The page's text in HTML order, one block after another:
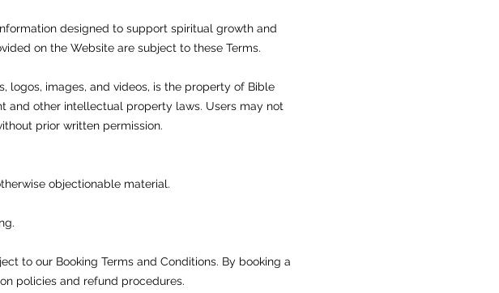
designed to support spiritual growth and
on the Website are subject to these Terms.
images, and videos, is the property of Bible
and other intellectual property laws. Users may not
prior written permission.
objectionable material.
to our Booking Terms and Conditions. By booking a
policies and refund procedures.